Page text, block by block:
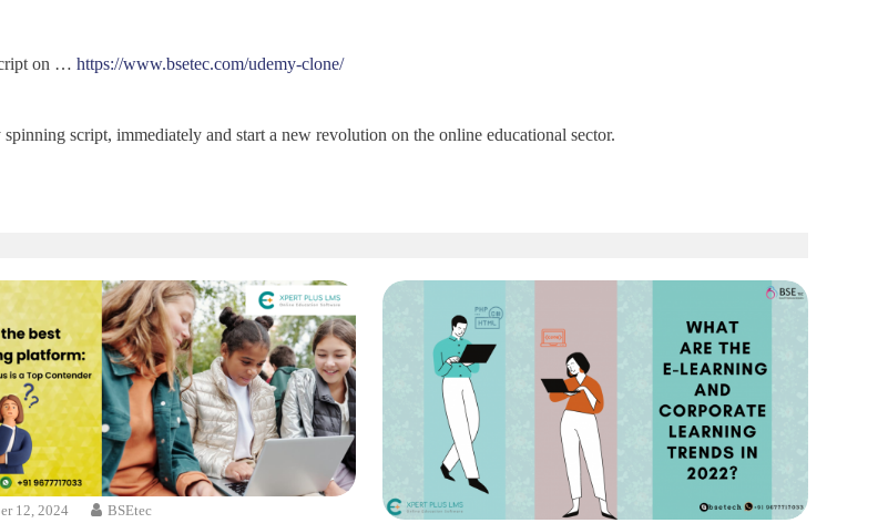
on … https://www.bsetec.com/udemy-clone/
script, immediately and start a new revolution on the online educational sector.
12, 2024 BSEtec